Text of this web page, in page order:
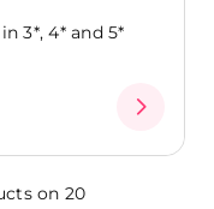
3*, 4* and 5*
on 20